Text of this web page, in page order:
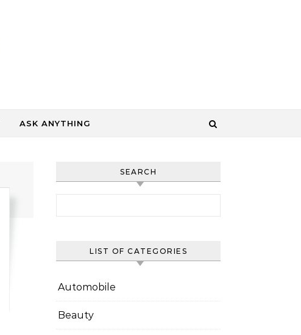
ASK ANYTHING
SEARCH
LIST OF CATEGORIES
Automobile
Beauty